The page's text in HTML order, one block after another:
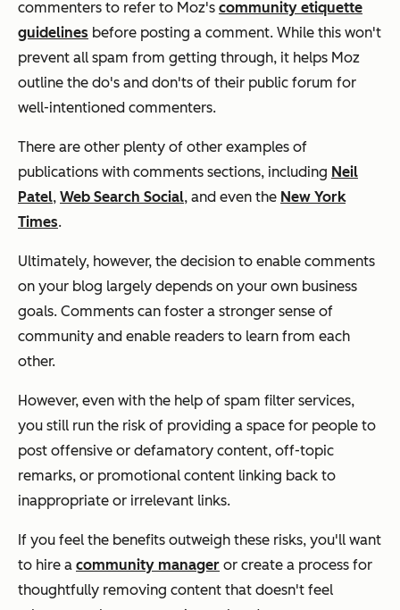
commenters to refer to Moz's community etiquette
guidelines before posting a comment. While this won't
prevent all spam from getting through, it helps Moz
outline the do's and don'ts of their public forum for
well-intentioned commenters.
There are other plenty of other examples of
publications with comments sections, including Neil
Patel, Web Search Social, and even the New York
Times.
Ultimately, however, the decision to enable comments
on your blog largely depends on your own business
goals. Comments can foster a stronger sense of
community and enable readers to learn from each
other.
However, even with the help of spam filter services,
you still run the risk of providing a space for people to
post offensive or defamatory content, off-topic
remarks, or promotional content linking back to
inappropriate or irrelevant links.
If you feel the benefits outweigh these risks, you'll want
to hire a community manager or create a process for
thoughtfully removing content that doesn't feel